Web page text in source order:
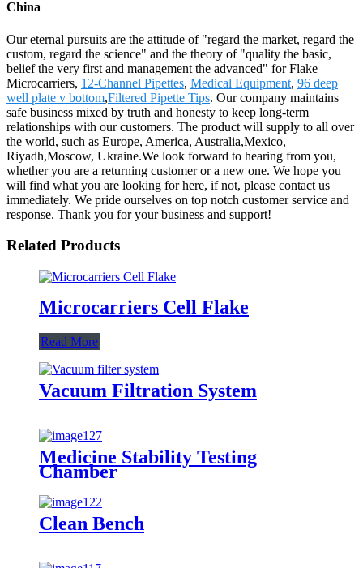
China
Our eternal pursuits are the attitude of "regard the market, regard the
custom, regard the science" and the theory of "quality the basic,
belief the very first and management the advanced" for Flake
Microcarriers, 12-Channel Pipettes, Medical Equipment, 96 deep
well plate v bottom,Filtered Pipette Tips. Our company maintains
safe business mixed by truth and honesty to keep long-term
relationships with our customers. The product will supply to all over
the world, such as Europe, America, Australia,Mexico,
Riyadh,Moscow, Ukraine.We look forward to hearing from you,
whether you are a returning customer or a new one. We hope you
will find what you are looking for here, if not, please contact us
immediately. We pride ourselves on top notch customer service and
response. Thank you for your business and support!
Related Products
Microcarriers Cell Flake
Read More
Vacuum Filtration System
Medicine Stability Testing
Chamber
Clean Bench